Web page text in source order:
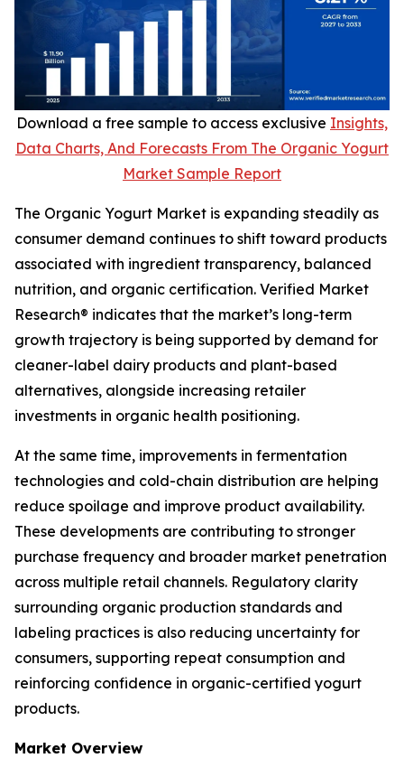
Download a free sample to access exclusive Insights,
Data Charts, And Forecasts From The Organic Yogurt
Market Sample Report
The Organic Yogurt Market is expanding steadily as
consumer demand continues to shift toward products
associated with ingredient transparency, balanced
nutrition, and organic certification. Verified Market
Research® indicates that the market’s long-term
growth trajectory is being supported by demand for
cleaner-label dairy products and plant-based
alternatives, alongside increasing retailer
investments in organic health positioning.
At the same time, improvements in fermentation
technologies and cold-chain distribution are helping
reduce spoilage and improve product availability.
These developments are contributing to stronger
purchase frequency and broader market penetration
across multiple retail channels. Regulatory clarity
surrounding organic production standards and
labeling practices is also reducing uncertainty for
consumers, supporting repeat consumption and
reinforcing confidence in organic-certified yogurt
products.
Market Overview